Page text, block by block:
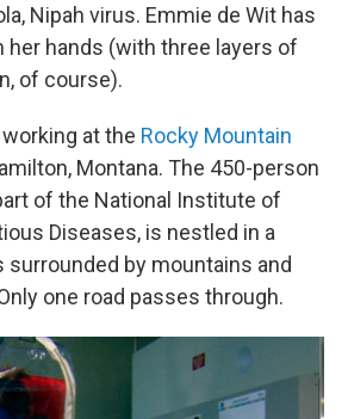
Nipah virus. Emmie de Wit has
her hands (with three layers of
of course).
at the Rocky Mountain
Montana. The 450-person
of the National Institute of
Diseases, is nestled in a
surrounded by mountains and
one road passes through.